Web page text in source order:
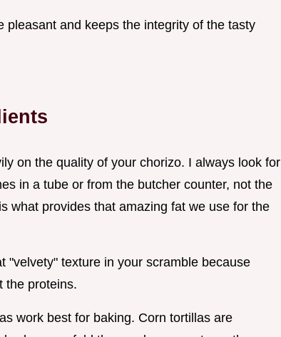
and keeps the integrity of the tasty
on the quality of your chorizo. I always look for
in a tube or from the butcher counter, not the
what provides that amazing fat we use for the
"velvety" texture in your scramble because
the proteins.
work best for baking. Corn tortillas are